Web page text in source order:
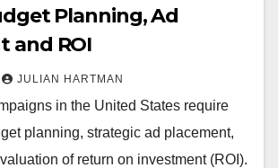
Planning, Ad
and ROI
JULIAN HARTMAN
in the United States require
planning, strategic ad placement,
of return on investment (ROI).